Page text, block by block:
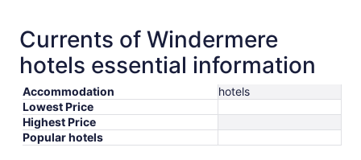
Currents of Windermere
hotels essential information
Accommodation
hotels
Lowest Price
Highest Price
Popular hotels